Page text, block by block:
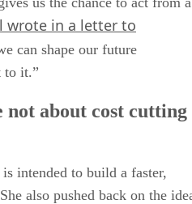
wrote in a letter to
can shape our future
to it.”
not about cost cutting
intended to build a faster,
also pushed back on the